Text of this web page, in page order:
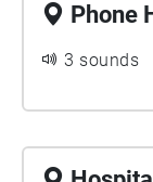
Phone
3 sounds